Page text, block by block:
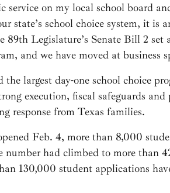
service on my local school board
state’s school choice system, it is
Legislature’s Senate Bill 2 set
and we have moved at business
largest day-one school choice
execution, fiscal safeguards
response from Texas families.
Feb. 4, more than 8,000
number had climbed to more than
130,000 student applications